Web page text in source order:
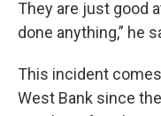
They are just good
done anything,” he
This incident
West Bank since